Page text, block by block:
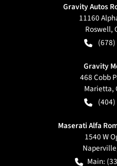
Gravity Autos
11160
Roswell,
Gravity
468 Cobb
Marietta,
Maserati Alfa
1540 W
Naperville
Main: